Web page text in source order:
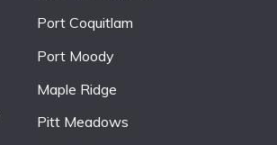
Port Coquitlam
Port Moody
Maple Ridge
Pitt Meadows